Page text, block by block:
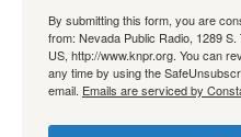
By submitting this form, you are
from: Nevada Public Radio, 1289
US, http://www.knpr.org. You can
any time by using the
email. Emails are serviced by